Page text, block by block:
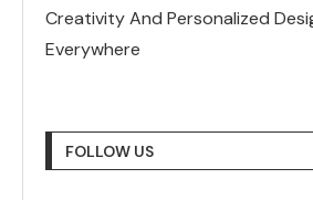
Creativity And Personalized
Everywhere
FOLLOW US